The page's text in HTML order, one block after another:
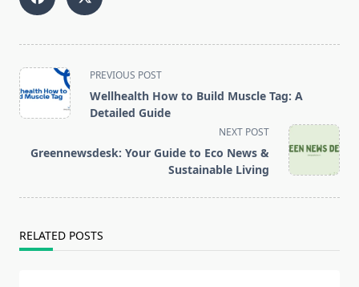
<span
class="nav-
subtitle
reader-
PREVIOUS POST
Wellhealth How to Build Muscle Tag: A
Detailed Guide
NEXT POST
Greennewsdesk: Your Guide to Eco News &
Sustainable Living
RELATED POSTS